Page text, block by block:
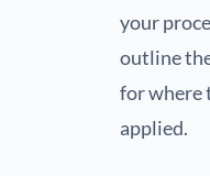
your
outline
for where
applied.